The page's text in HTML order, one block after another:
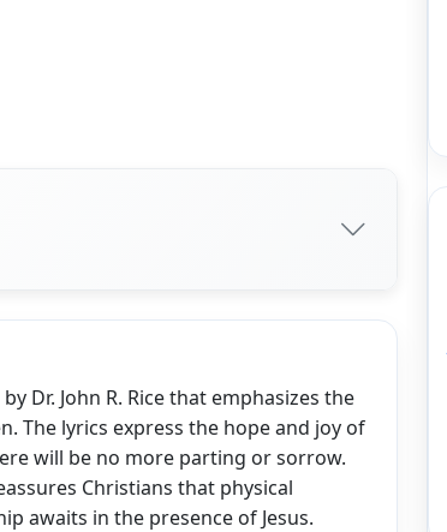
Dr. John R. Rice that emphasizes the
The lyrics express the hope and joy of
will be no more parting or sorrow.
Christians that physical
awaits in the presence of Jesus.